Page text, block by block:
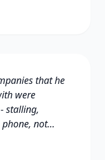
that he
were
stalling,
not
months. I was